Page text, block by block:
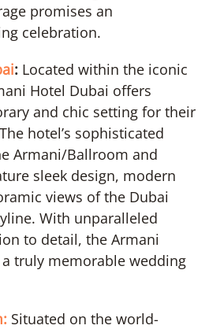
promises an
celebration.
: Located within the iconic
Hotel Dubai offers
and chic setting for their
hotel’s sophisticated
Armani/Ballroom and
sleek design, modern
views of the Dubai
With unparalleled
to detail, the Armani
truly memorable wedding
Situated on the world-